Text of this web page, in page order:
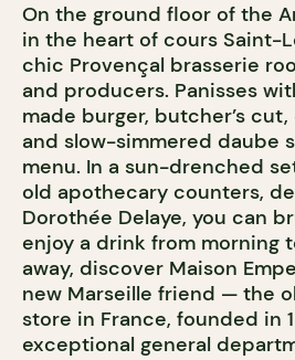
On the ground floor of the
in the heart of cours Saint-
chic Provençal brasserie
and producers. Panisses
made burger, butcher’s
and slow-simmered daube
menu. In a sun-drenched
old apothecary counters,
Dorothée Delaye, you can
enjoy a drink from morning
away, discover Maison
new Marseille friend — the
store in France, founded in
exceptional general